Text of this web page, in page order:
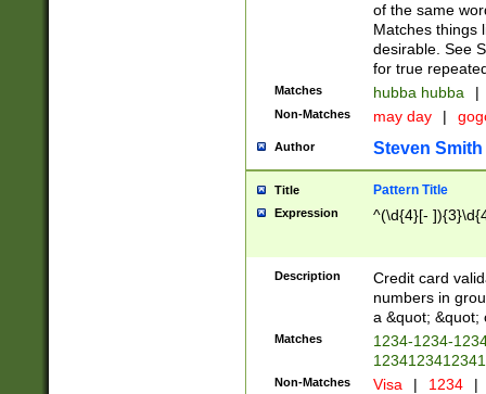
of the same
Matches things
desirable. See
for true
Matches hubba hubba |
Non-Matches may day |
Author Steven Smith
Title Pattern Title
Expression ^(\d{4}[-
Description
Credit card
numbers in
a &quot; &quot;
Matches
1234-1234-
Non-Matches Visa | 1234 |